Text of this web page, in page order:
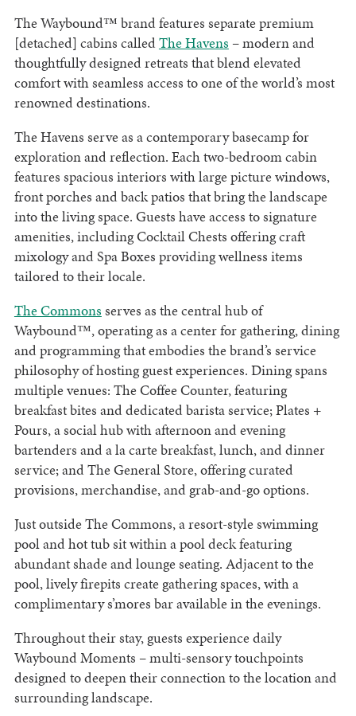
The Waybound™ brand features separate premium
[detached] cabins calledThe Havens – modern and
thoughtfully designed retreats that blend elevated
comfort with seamless access to one of the world’s most
renowned destinations.
The Havens serve as a contemporary basecamp for
exploration and reflection. Each two-bedroom cabin
features spacious interiors with large picture windows,
front porches and back patios that bring the landscape
into the living space. Guests have access to signature
amenities, including Cocktail Chests offering craft
mixology and Spa Boxes providing wellness items
tailored to their locale.
The Commons serves as the central hub of
Waybound™, operating as a center for gathering, dining
and programming that embodies the brand’s service
philosophy of hosting guest experiences. Dining spans
multiple venues: The Coffee Counter, featuring
breakfast bites and dedicated barista service; Plates +
Pours, a social hub with afternoon and evening
bartenders and a la carte breakfast, lunch, and dinner
service; and The General Store, offering curated
provisions, merchandise, and grab-and-go options.
Just outside The Commons, a resort-style swimming
pool and hot tub sit within a pool deck featuring
abundant shade and lounge seating. Adjacent to the
pool, lively firepits create gathering spaces, with a
complimentary s’mores bar available in the evenings.
Throughout their stay, guests experience daily
Waybound Moments – multi-sensory touchpoints
designed to deepen their connection to the location and
surrounding landscape.